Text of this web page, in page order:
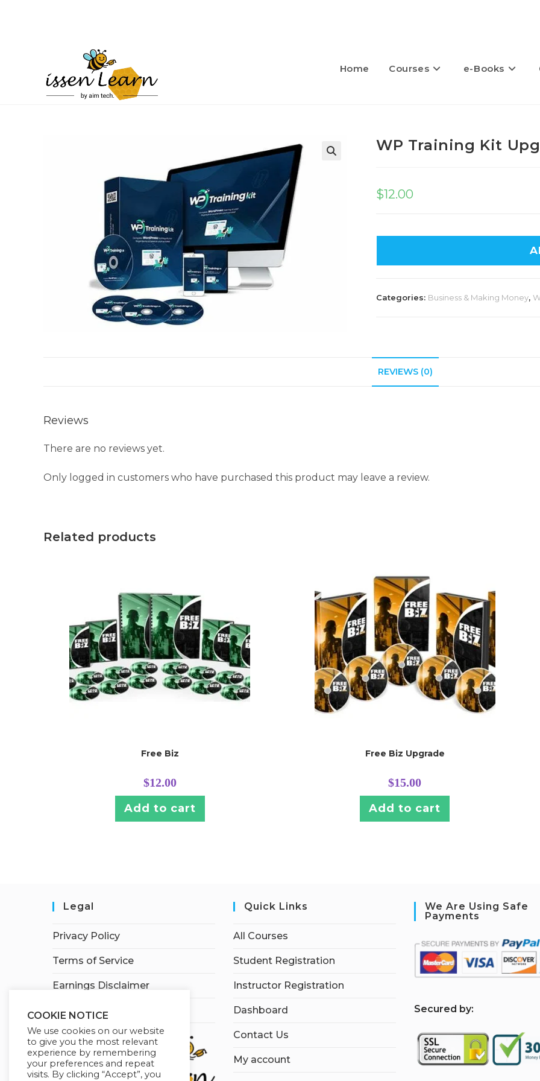
Home Courses e-Books
WP Training Kit
$12.00
Categories: Business & Making Money,
REVIEWS (0)
Reviews
There are no reviews yet.
Only logged in customers who have purchased this product may leave a review.
Related products
Free Biz
$12.00
Add to cart
Free Biz Upgrade
$15.00
Add to cart
Legal
Privacy Policy
Terms of Service
Earnings Disclaimer
Affiliate Disclosure
Quick Links
All Courses
Student Registration
Instructor Registration
Dashboard
Contact Us
My account
We Are Using Safe
Payments
Secured by:
COOKIE NOTICE
We use cookies on our website
to give you the most relevant
experience by remembering
your preferences and repeat
visits. By clicking “Accept”, you